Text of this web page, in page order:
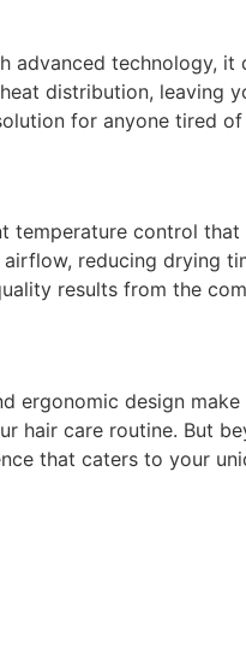
advanced technology,
distribution, leaving
for anyone tired
control that
reducing drying
results from the
ergonomic design
hair care routine. But
that caters to your